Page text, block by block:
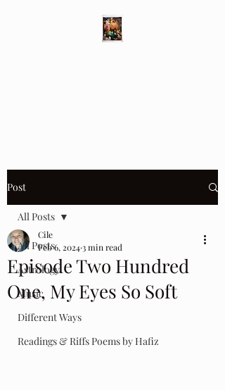
Post
All Posts
Astrology
Music
Different Ways
Readings & Riffs Poems by Hafiz
All Posts
Episode Two Hundred
One, My Eyes So Soft
Cile
Feb 6, 20243 min read